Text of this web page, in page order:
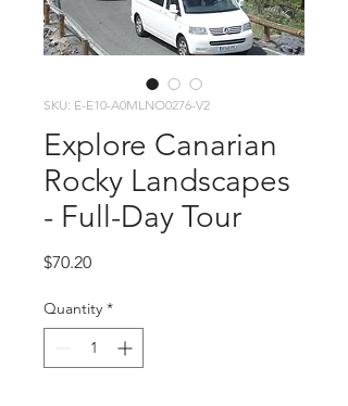
SKU: E-E10-A0MLNO0276-V2
Explore Canarian
Rocky Landscapes
- Full-Day Tour
$70.20Price
Quantity *